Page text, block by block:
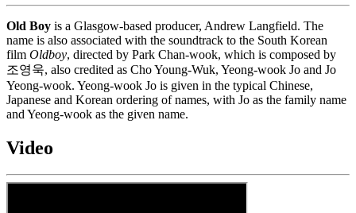
Old Boy is a Glasgow-based producer, Andrew Langfield. The
name is also associated with the soundtrack to the South Korean
film Oldboy, directed by Park Chan-wook, which is composed by
조영욱, also credited as Cho Young-Wuk, Yeong-wook Jo and Jo
Yeong-wook. Yeong-wook Jo is given in the typical Chinese,
Japanese and Korean ordering of names, with Jo as the family name
and Yeong-wook as the given name.
Video